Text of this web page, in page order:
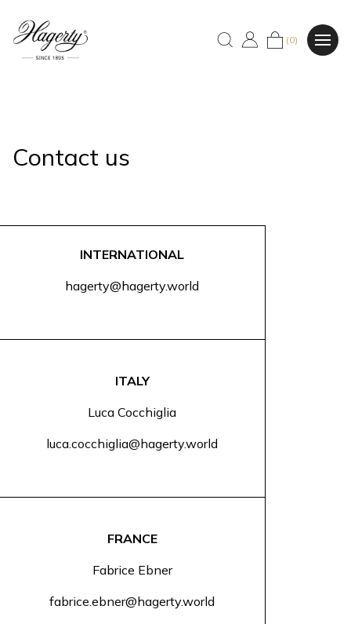
(0)
Contact us
INTERNATIONAL
hagerty@hagerty.world
ITALY
Luca Cocchiglia
luca.cocchiglia@hagerty.world
FRANCE
Fabrice Ebner
fabrice.ebner@hagerty.world